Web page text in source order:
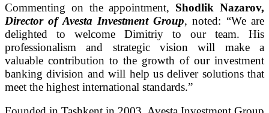
Commenting on the appointment, Shodlik Nazarov,
Director of Avesta Investment Group, noted: “We are
delighted to welcome Dimitriy to our team. His
professionalism and strategic vision will make a
valuable contribution to the growth of our investment
banking division and will help us deliver solutions that
meet the highest international standards.”